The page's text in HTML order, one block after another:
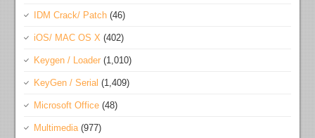
IDM Crack/ Patch (46)
iOS/ MAC OS X (402)
Keygen / Loader (1,010)
KeyGen / Serial (1,409)
Microsoft Office (48)
Multimedia(977)